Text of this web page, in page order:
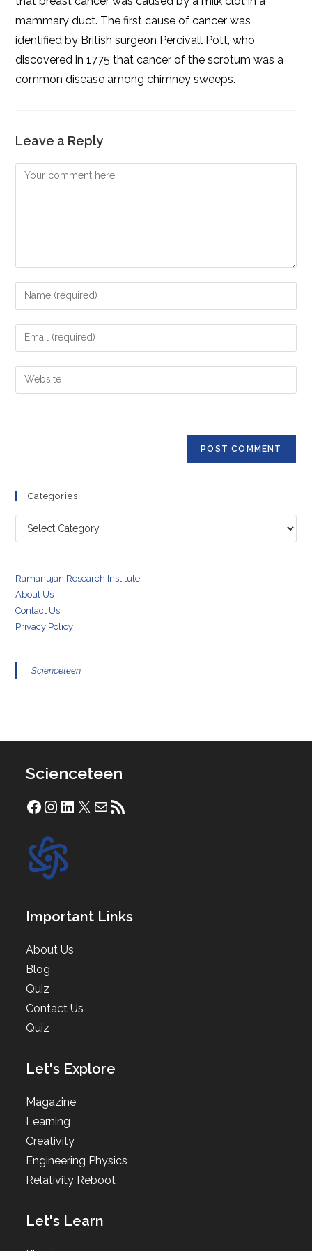
mammary duct. The first cause of cancer was
identified by British surgeon Percivall Pott, who
discovered in 1775 that cancer of the scrotum was a
common disease among chimney sweeps.
Leave a Reply
Comment
Enter
your
name
comment
Enter
your
email
address
Enter
your
Categories
Categories
Ramanujan Research Institute
About Us
Contact Us
Privacy Policy
Scienceteen
Scienceteen
Facebook
Instagram
LinkedIn
X Mail RSS Feed
Important Links
About Us
Blog
Quiz
Contact Us
Quiz
Let's Explore
Magazine
Learning
Creativity
Engineering Physics
Relativity Reboot
Let's Learn